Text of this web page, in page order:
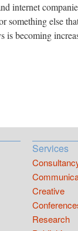
internet
something else
is becoming
Services
Creative
Research